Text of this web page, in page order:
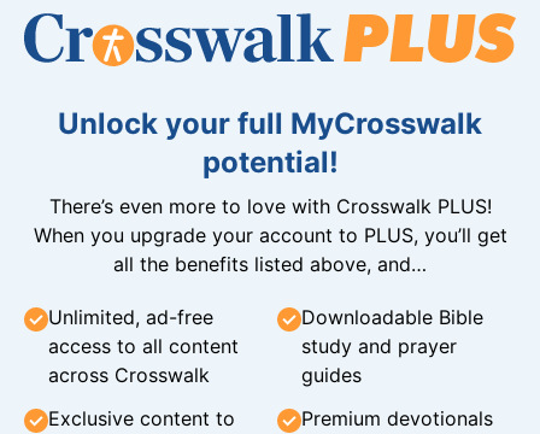
Unlock your full MyCrosswalk
potential!
There’s even more to love with Crosswalk PLUS!
When you upgrade your account to PLUS, you’ll get
all the benefits listed above, and…
Unlimited, ad-free
access to all content
across Crosswalk
Downloadable Bible
study and prayer
guides
Exclusive content to
Premium devotionals